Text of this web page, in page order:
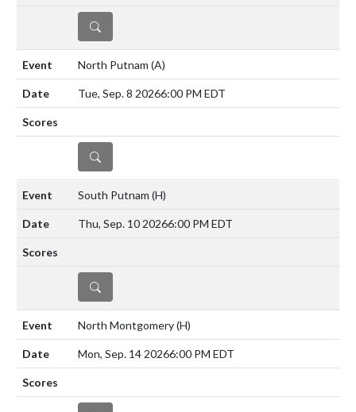
DETAILS
North Putnam (A)
Tue, Sep. 8 20266:00 PM EDT
DETAILS
South Putnam (H)
Thu, Sep. 10 20266:00 PM EDT
DETAILS
North Montgomery(H)
Mon, Sep. 14 20266:00 PM EDT